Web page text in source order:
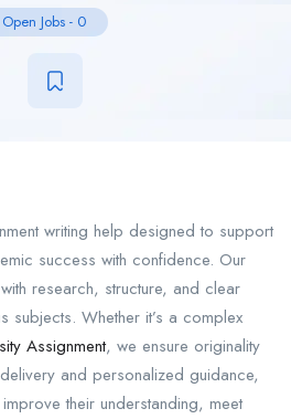
Open Jobs - 0
writing help designed to support
success with confidence. Our
research, structure, and clear
subjects. Whether it’s a complex
Assignment, we ensure originality
and personalized guidance,
their understanding, meet